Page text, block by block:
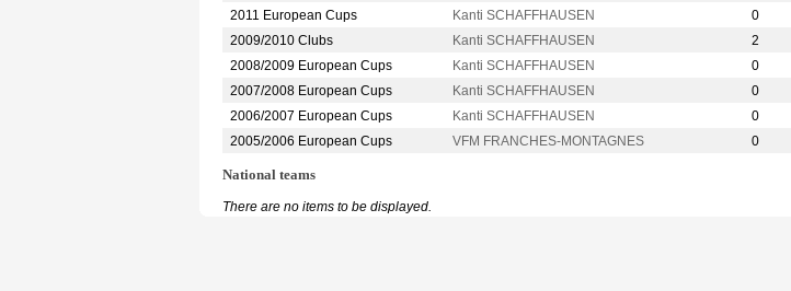
2011 European Cups
Kanti SCHAFFHAUSEN 0
2009/2010 Clubs
Kanti SCHAFFHAUSEN 2
2008/2009 European Cups
Kanti SCHAFFHAUSEN 0
2007/2008 European Cups
Kanti SCHAFFHAUSEN 0
2006/2007 European Cups
Kanti SCHAFFHAUSEN 0
2005/2006 European Cups
VFM FRANCHES-MONTAGNES 0
National teams
There are no items to be displayed.